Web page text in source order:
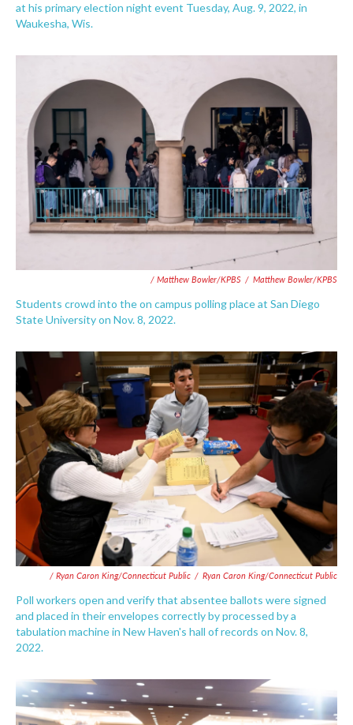
at his primary election night event Tuesday, Aug. 9, 2022, in
Waukesha, Wis.
/ Matthew Bowler/KPBS / Matthew Bowler/KPBS
Students crowd into the on campus polling place at San Diego
State University on Nov. 8, 2022.
/ Ryan Caron King/Connecticut Public / Ryan Caron King/Connecticut Public
Poll workers open and verify that absentee ballots were signed
and placed in their envelopes correctly by processed by a
tabulation machine in New Haven's hall of records on Nov. 8,
2022.